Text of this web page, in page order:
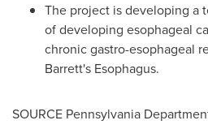
The project is developing a
of developing esophageal
chronic gastro-esophageal
Barrett's Esophagus.
SOURCE Pennsylvania